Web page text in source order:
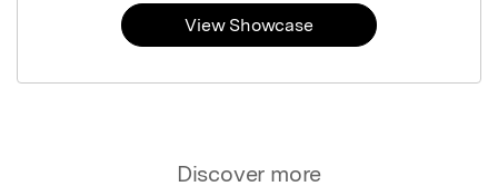
Discover more
View Showcase